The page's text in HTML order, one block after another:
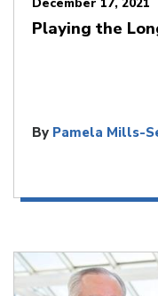
Playing the
By Pamela Mills-